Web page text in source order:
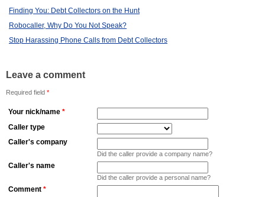
Finding You: Debt Collectors on the Hunt
Robocaller, Why Do You Not Speak?
Stop Harassing Phone Calls from Debt Collectors
Leave a comment
Required field *
Your nick/name *
Caller type
Caller's company
Did the caller provide a company name?
Caller's name
Did the caller provide a personal name?
Comment *